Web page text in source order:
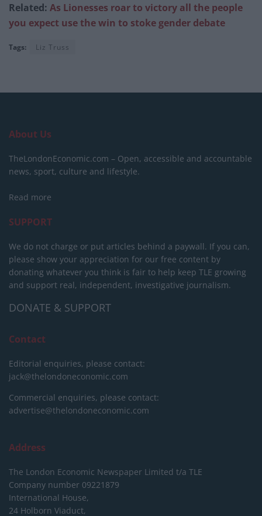
Related: As Lionesses roar to victory all the people
you expect use the win to stoke gender debate
Tags: Liz Truss
About Us
TheLondonEconomic.com – Open, accessible and accountable
news, sport, culture and lifestyle.
Read more
SUPPORT
We do not charge or put articles behind a paywall. If you can,
please show your appreciation for our free content by
donating whatever you think is fair to help keep TLE growing
and support real, independent, investigative journalism.
DONATE & SUPPORT
Contact
Editorial enquiries, please contact:
jack@thelondoneconomic.com
Commercial enquiries, please contact:
advertise@thelondoneconomic.com
Address
The London Economic Newspaper Limited t/a TLE
Company number 09221879
International House,
24 Holborn Viaduct,